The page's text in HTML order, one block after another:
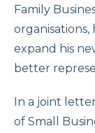
Family
organisations,
expand his
better
In a joint letter
of Small